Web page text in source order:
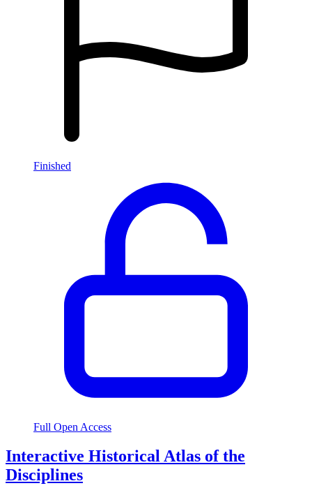
Finished
Full Open Access
Interactive Historical Atlas of the
Disciplines